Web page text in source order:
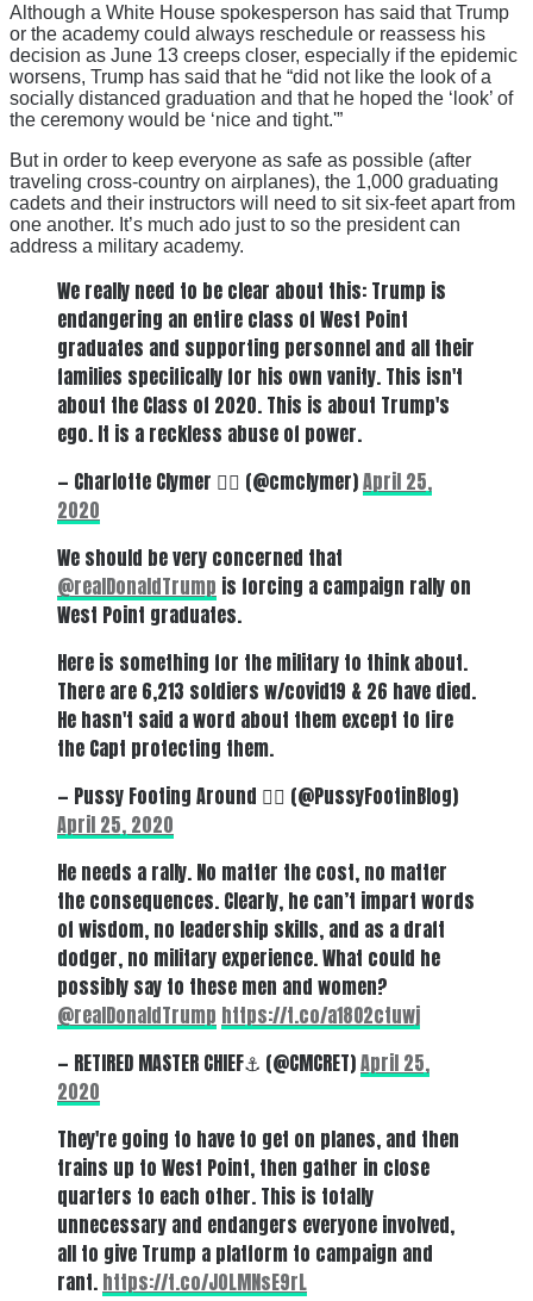
Although a White House spokesperson has said that Trump
or the academy could always reschedule or reassess his
decision as June 13 creeps closer, especially if the epidemic
worsens, Trump has said that he “did not like the look of a
socially distanced graduation and that he hoped the ‘look’ of
the ceremony would be ‘nice and tight.'”
But in order to keep everyone as safe as possible (after
traveling cross-country on airplanes), the 1,000 graduating
cadets and their instructors will need to sit six-feet apart from
one another. It’s much ado just to so the president can
address a military academy.
We really need to be clear about this: Trump is
endangering an entire class of West Point
graduates and supporting personnel and all their
families specifically for his own vanity. This isn't
about the Class of 2020. This is about Trump's
ego. It is a reckless abuse of power.
— Charlotte Clymer 🏳️‍🌈 (@cmclymer)April 25,
2020
We should be very concerned that
@realDonaldTrump is forcing a campaign rally on
West Point graduates.
Here is something for the military to think about.
There are 6,213 soldiers w/covid19 & 26 have died.
He hasn't said a word about them except to fire
the Capt protecting them.
— Pussy Footing Around 🏳️‍🌈 (@PussyFootinBlog)
April 25, 2020
He needs a rally. No matter the cost, no matter
the consequences. Clearly, he can’t impart words
of wisdom, no leadership skills, and as a draft
dodger, no military experience. What could he
possibly say to these men and women?
@realDonaldTrump https://t.co/a18O2ctuwj
— RETIRED MASTER CHIEF⚓️ (@CMCRET)April 25,
2020
They're going to have to get on planes, and then
trains up to West Point, then gather in close
quarters to each other. This is totally
unnecessary and endangers everyone involved,
all to give Trump a platform to campaign and
rant. https://t.co/J0LMNsE9rL